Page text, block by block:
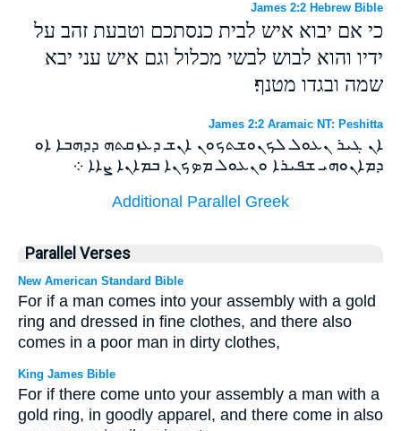
James 2:2 Hebrew Bible
כי אם יבוא איש לבית כנסתכם וטבעת זהב על
ידיו והוא לבוש לבשי מכלול וגם איש עני יבא
שמה ובגדו מטנף׃
James 2:2 Aramaic NT: Peshitta
ܐܢ ܓܝܪ ܢܥܘܠ ܠܟܢܘܫܬܟܘܢ ܐܢܫ ܕܥܙܩܬܗ ܕܕܗܒܐ ܐܘ
ܕܡܐܢܘܗܝ ܫܦܝܪܐ ܘܢܥܘܠ ܡܤܟܢܐ ܒܡܐܢܐ ܨܐܐ ܀
Additional Parallel Greek
Parallel Verses
New American Standard Bible
For if a man comes into your assembly with a gold
ring and dressed in fine clothes, and there also
comes in a poor man in dirty clothes,
King James Bible
For if there come unto your assembly a man with a
gold ring, in goodly apparel, and there come in also